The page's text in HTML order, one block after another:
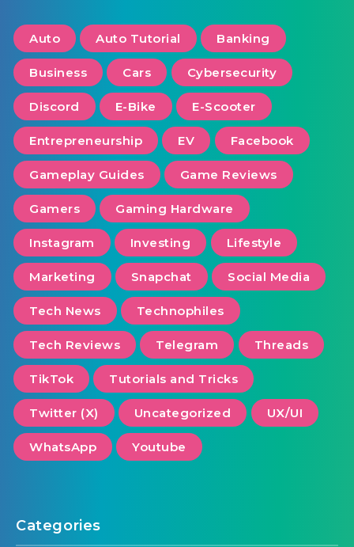
Auto Auto Tutorial Banking
Business Cars Cybersecurity
Discord E-Bike E-Scooter
Entrepreneurship EV Facebook
Gameplay Guides Game Reviews
Gamers Gaming Hardware
Instagram Investing Lifestyle
Marketing Snapchat Social Media
Tech News Technophiles
Tech Reviews Telegram Threads
TikTok Tutorials and Tricks
Twitter (X) Uncategorized UX/UI
WhatsApp Youtube
Categories